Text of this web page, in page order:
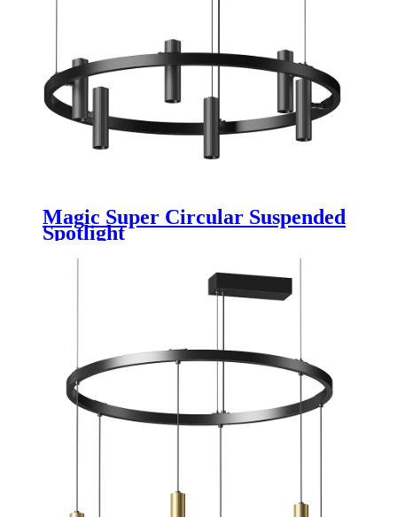
Magic Super Circular Suspended
Spotlight